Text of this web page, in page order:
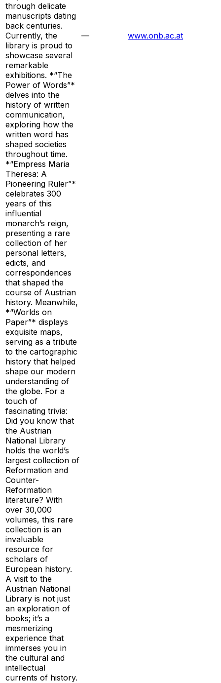
through delicate
manuscripts dating
back centuries.
Currently, the
library is proud to
showcase several
remarkable
exhibitions. *“The
Power of Words”*
delves into the
history of written
communication,
exploring how the
written word has
shaped societies
throughout time.
*“Empress Maria
Theresa: A
Pioneering Ruler”*
celebrates 300
years of this
influential
monarch’s reign,
presenting a rare
collection of her
personal letters,
edicts, and
correspondences
that shaped the
course of Austrian
history. Meanwhile,
*“Worlds on
Paper”* displays
exquisite maps,
serving as a tribute
to the cartographic
history that helped
shape our modern
understanding of
the globe. For a
touch of
fascinating trivia:
Did you know that
the Austrian
National Library
holds the world’s
largest collection of
Reformation and
Counter-
Reformation
literature? With
over 30,000
volumes, this rare
collection is an
invaluable
resource for
scholars of
European history.
A visit to the
Austrian National
Library is not just
an exploration of
books; it’s a
mesmerizing
experience that
immerses you in
the cultural and
intellectual
currents of history.
— www.onb.ac.at